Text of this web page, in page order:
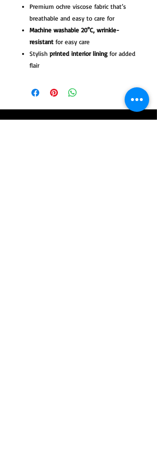
Premium ochre viscose fabric that’s
breathable and easy to care for
Machine washable 20°C, wrinkle-
resistant for easy care
Stylish printed interior lining for added
flair